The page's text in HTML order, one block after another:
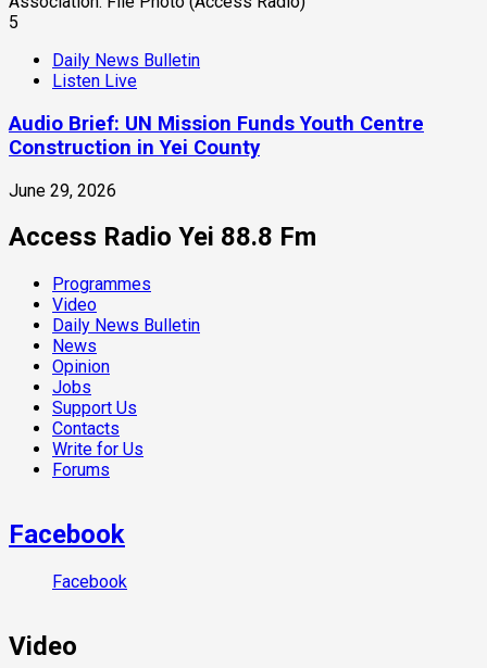
5
Daily News Bulletin
Listen Live
Audio Brief: UN Mission Funds Youth Centre
Construction in Yei County
June 29, 2026
Access Radio Yei 88.8 Fm
Programmes
Video
Daily News Bulletin
News
Opinion
Jobs
Support Us
Contacts
Write for Us
Forums
Facebook
Facebook
Video